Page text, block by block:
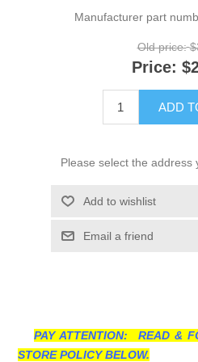
Manufacturer part
Old price:
Price:
ADD
Please select the address
Add to wishlist
Email a friend
PAY ATTENTION: READ &
STORE POLICY BELOW.